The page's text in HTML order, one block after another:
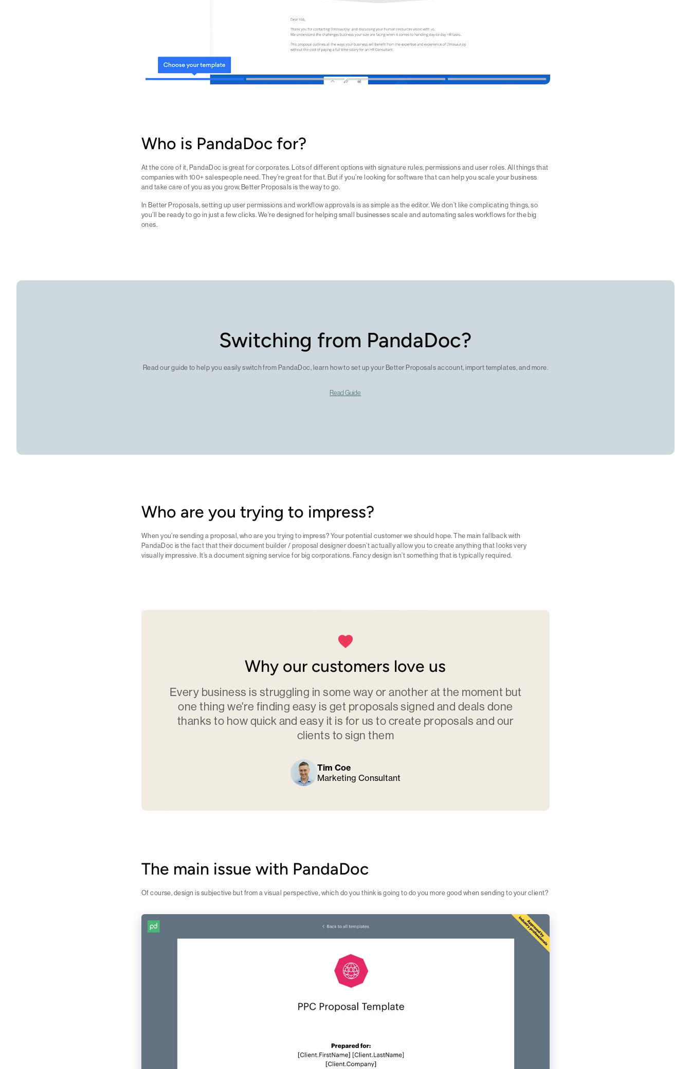
Who is PandaDoc for?
At the core of it, PandaDoc is great for corporates. Lots of different options with signature rules, permissions and user roles. All things that
companies with 100+ salespeople need. They’re great for that. But if you’re looking for software that can help you scale your business
and take care of you as you grow, Better Proposals is the way to go.
In Better Proposals, setting up user permissions and workflow approvals is as simple as the editor. We don’t like complicating things, so
you’ll be ready to go in just a few clicks. We’re designed for helping small businesses scale and automating sales workflows for the big
ones.
Switching from PandaDoc?
Read our guide to help you easily switch from PandaDoc, learn how to set up your Better Proposals account, import templates, and more.
Read Guide
Who are you trying to impress?
When you’re sending a proposal, who are you trying to impress? Your potential customer we should hope. The main fallback with
PandaDoc is the fact that their document builder / proposal designer doesn’t actually allow you to create anything that looks very
visually impressive. It’s a document signing service for big corporations. Fancy design isn’t something that is typically required.
Why our customers love us
Every business is struggling in some way or another at the moment but
one thing we're finding easy is get proposals signed and deals done
thanks to how quick and easy it is for us to create proposals and our
clients to sign them
Tim Coe
Marketing Consultant
The main issue with PandaDoc
Of course, design is subjective but from a visual perspective, which do you think is going to do you more good when sending to your client?